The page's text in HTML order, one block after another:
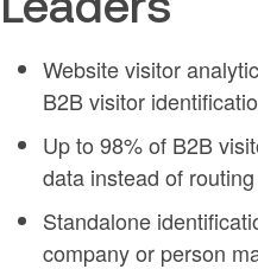
Website visitor
B2B visitor
Up to 98% of B2B
data instead of
Standalone
company or person